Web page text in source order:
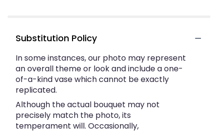
Substitution Policy
In some instances, our photo may represent
an overall theme or look and include a one-
of-a-kind vase which cannot be exactly
replicated.
Although the actual bouquet may not
precisely match the photo, its
temperament will. Occasionally,